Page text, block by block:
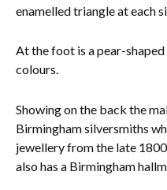
enamelled triangle at each
At the foot is a pear-
colours.
Showing on the back the
Birmingham silversmiths
jewellery from the late
also has a Birmingham